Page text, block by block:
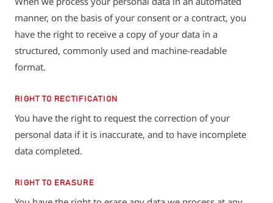
manner, on the basis of your consent or a contract, you
have the right to receive a copy of your data in a
structured, commonly used and machine-readable
format.
RIGHT TO RECTIFICATION
You have the right to request the correction of your
personal data if it is inaccurate, and to have incomplete
data completed.
RIGHT TO ERASURE